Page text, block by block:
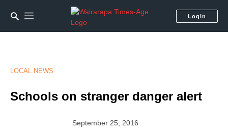
Login
LOCAL NEWS
Schools on stranger danger alert
September 25, 2016